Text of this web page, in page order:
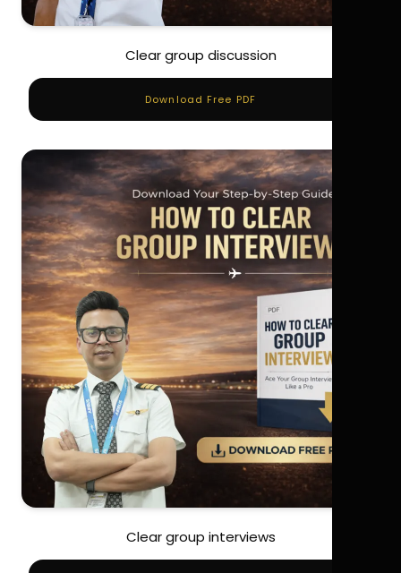
Clear group discussion
Download Free PDF
Clear group interviews